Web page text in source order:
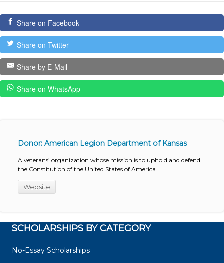
Share on Facebook
Share on Twitter
Share by E-Mail
Share on WhatsApp
Donor: American Legion Department of Kansas
A veterans’ organization whose mission is to uphold and defend
the Constitution of the United States of America.
Website
SCHOLARSHIPS BY CATEGORY
No-Essay Scholarships